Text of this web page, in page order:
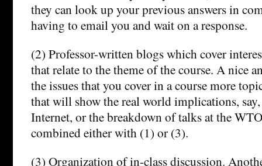
they can look up your previous answers in
having to email you and wait on a response.
(2) Professor-written blogs which cover
that relate to the theme of the course. A nice
the issues that you cover in a course more
that will show the real world implications,
Internet, or the breakdown of talks at the
combined either with (1) or (3).
(3) Organization of in-class discussion.